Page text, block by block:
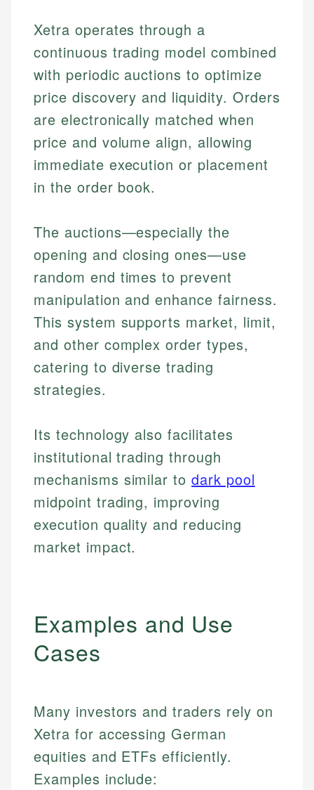
Xetra operates through a
continuous trading model combined
with periodic auctions to optimize
price discovery and liquidity. Orders
are electronically matched when
price and volume align, allowing
immediate execution or placement
in the order book.
The auctions—especially the
opening and closing ones—use
random end times to prevent
manipulation and enhance fairness.
This system supports market, limit,
and other complex order types,
catering to diverse trading
strategies.
Its technology also facilitates
institutional trading through
mechanisms similar todark pool
midpoint trading, improving
execution quality and reducing
market impact.
Examples and Use
Cases
Many investors and traders rely on
Xetra for accessing German
equities and ETFs efficiently.
Examples include: